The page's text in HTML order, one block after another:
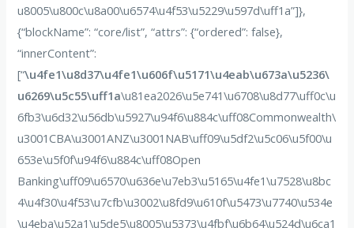
u8005\u800c\u8a00\u6574\u4f53\u5229\u597d\uff1a”]},
{“blockName”: “core/list”, “attrs”: {“ordered”: false},
“innerContent”:
[“\u4fe1\u8d37\u4fe1\u606f\u5171\u4eab\u673a\u5236\
u6269\u5c55\uff1a\u81ea2026\u5e741\u6708\u8d77\uff0c\u
6fb3\u6d32\u56db\u5927\u94f6\u884c\uff08Commonwealth\
u3001CBA\u3001ANZ\u3001NAB\uff09\u5df2\u5c06\u5f00\u
653e\u5f0f\u94f6\u884c\uff08Open
Banking\uff09\u6570\u636e\u7eb3\u5165\u4fe1\u7528\u8bc
4\u4f30\u4f53\u7cfb\u3002\u8fd9\u610f\u5473\u7740\u534e
\u4eba\u52a1\u5de5\u8005\u5373\u4fbf\u6b64\u524d\u6ca1